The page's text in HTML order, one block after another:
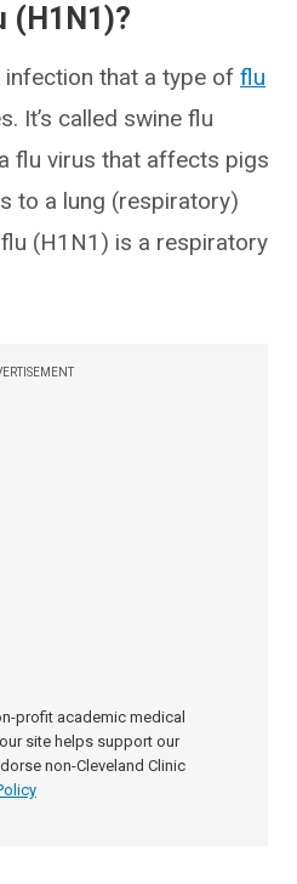
(H1N1)?
that a type of flu
It’s called swine flu
flu virus that affects pigs
to a lung (respiratory)
(H1N1) is a respiratory
profit academic medical
site helps support our
non-Cleveland Clinic